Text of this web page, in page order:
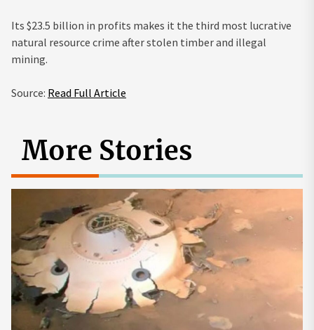
Its $23.5 billion in profits makes it the third most lucrative
natural resource crime after stolen timber and illegal
mining.
Source: Read Full Article
More Stories